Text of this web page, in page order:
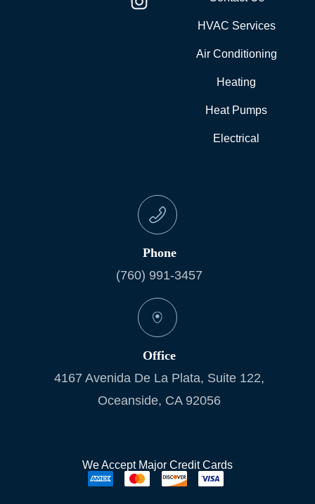
HVAC Services
Air Conditioning
Heating
Heat Pumps
Electrical
Phone
(760) 991-3457
Office
4167 Avenida De La Plata, Suite 122,
Oceanside, CA 92056
We Accept Major Credit Cards